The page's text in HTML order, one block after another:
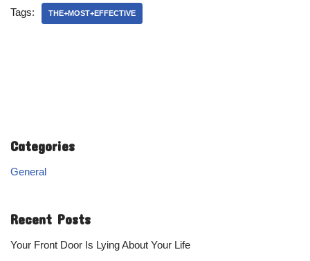
Tags: THE+MOST+EFFECTIVE
Categories
General
Recent Posts
Your Front Door Is Lying About Your Life